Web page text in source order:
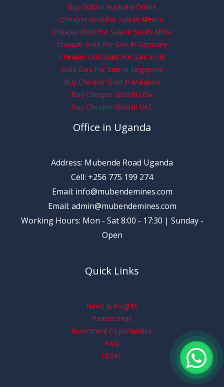
Buy Gold In Australia Online
Cheaper Gold For Sale In Mexico
Cheaper Gold For Sale In South Africa
Cheaper Gold For Sale In Germany
Cheaper Gold Bars For Sale In UK
Gold Bars For Sale In Singapore
Buy Cheaper Gold In Malaysia
Buy Cheaper Gold In USA
Buy Cheaper Gold In UAE
Office in Uganda
Address: Mubende Road Uganda
Cell: +256 775 199 274
Email: info@mubendemines.com
Email: admin@mubendemines.com
Working Hours: Mon - Sat 8:00 - 17:30 | Sunday -
Open
Quick Links
News & insights
Partnerships
Investment Opportunities
FAQ
LEGAL